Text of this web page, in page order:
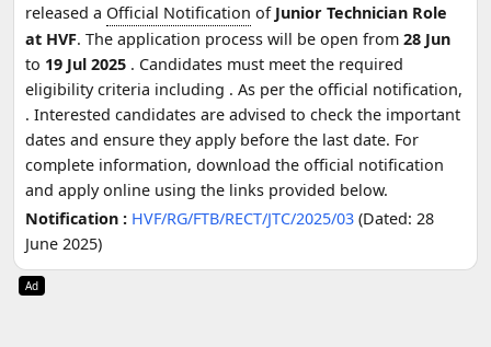
released a Official Notification of Junior Technician Role
at HVF. The application process will be open from 28 Jun
to 19 Jul 2025 . Candidates must meet the required
eligibility criteria including . As per the official notification,
. Interested candidates are advised to check the important
dates and ensure they apply before the last date. For
complete information, download the official notification
and apply online using the links provided below.
Notification : HVF/RG/FTB/RECT/JTC/2025/03 (Dated: 28
June 2025)
Ad